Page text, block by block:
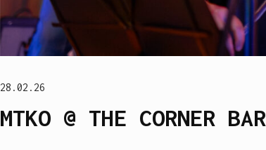
28.02.26
MTKO @ THE CORNER